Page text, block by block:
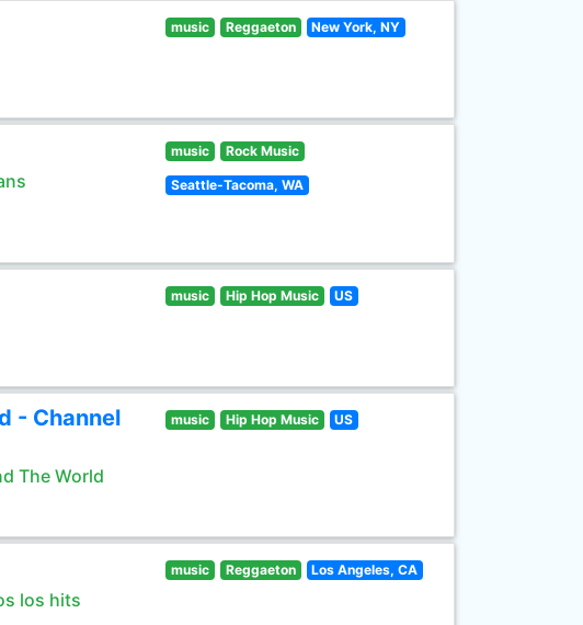
music Reggaeton New York, NY
music Rock Music
Seattle-Tacoma, WA
music Hip Hop Music US
- Channel
The World
music Hip Hop Music US
los hits
music Reggaeton Los Angeles, CA